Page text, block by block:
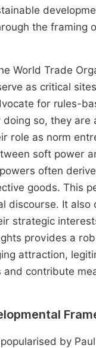
the
World Trade
as critical
for rules-
so, they
role as norm
soft power
often
goods. This
discourse. It
strategic
provides a
attraction,
contribute
by